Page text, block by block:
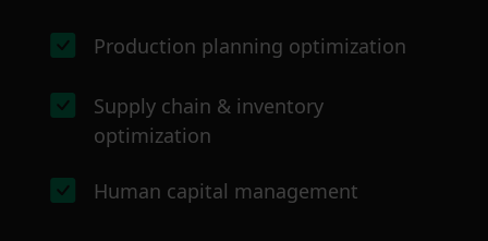
Production planning optimization
Supply chain & inventory
optimization
Human capital management